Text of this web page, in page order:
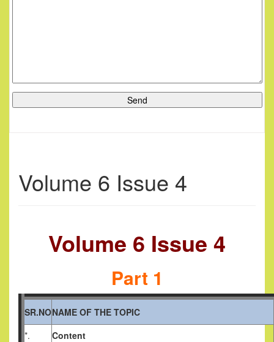
Volume 6 Issue 4
Volume 6 Issue 4
Part 1
SR.NONAME OF THE TOPIC
*.
Content